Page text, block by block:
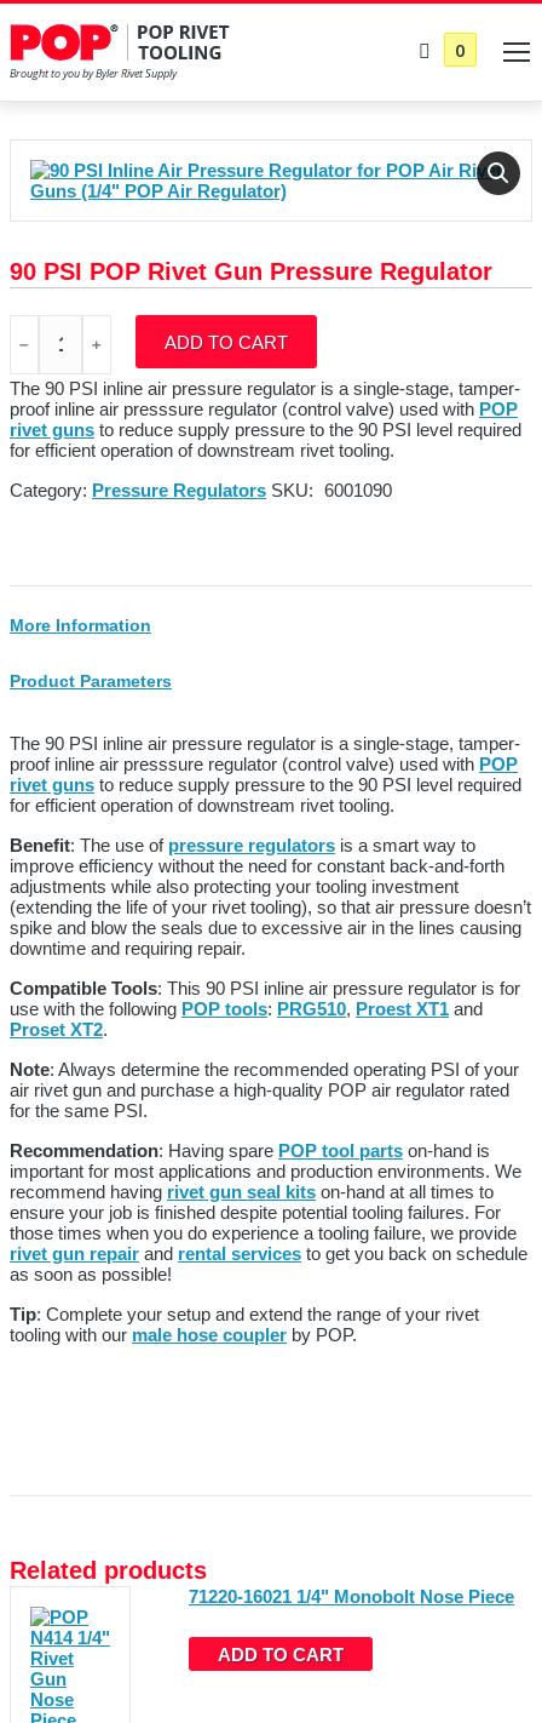
0
90 PSI POP Rivet Gun Pressure Regulator
PSI
Rivet
Gun
Pressure
Regulator
ADD TO CART
The 90 PSI inline air pressure regulator is a single-stage, tamper-
proof inline air presssure regulator (control valve) used with POP
rivet guns to reduce supply pressure to the 90 PSI level required
for efficient operation of downstream rivet tooling.
Category: Pressure Regulators SKU: 6001090
More Information
Product Parameters
The 90 PSI inline air pressure regulator is a single-stage, tamper-
proof inline air presssure regulator (control valve) used with POP
rivet guns to reduce supply pressure to the 90 PSI level required
for efficient operation of downstream rivet tooling.
Benefit: The use of pressure regulators is a smart way to
improve efficiency without the need for constant back-and-forth
adjustments while also protecting your tooling investment
(extending the life of your rivet tooling), so that air pressure doesn’t
spike and blow the seals due to excessive air in the lines causing
downtime and requiring repair.
Compatible Tools: This 90 PSI inline air pressure regulator is for
use with the following POP tools: PRG510, Proest XT1 and
Proset XT2.
Note: Always determine the recommended operating PSI of your
air rivet gun and purchase a high-quality POP air regulator rated
for the same PSI.
Recommendation: Having spare POP tool parts on-hand is
important for most applications and production environments. We
recommend having rivet gun seal kits on-hand at all times to
ensure your job is finished despite potential tooling failures. For
those times when you do experience a tooling failure, we provide
rivet gun repair and rental services to get you back on schedule
as soon as possible!
Tip: Complete your setup and extend the range of your rivet
tooling with our male hose coupler by POP.
Related products
71220-16021 1/4" Monobolt Nose Piece
ADD TO CART